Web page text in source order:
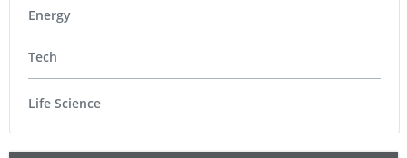
Energy
Tech
Life Science